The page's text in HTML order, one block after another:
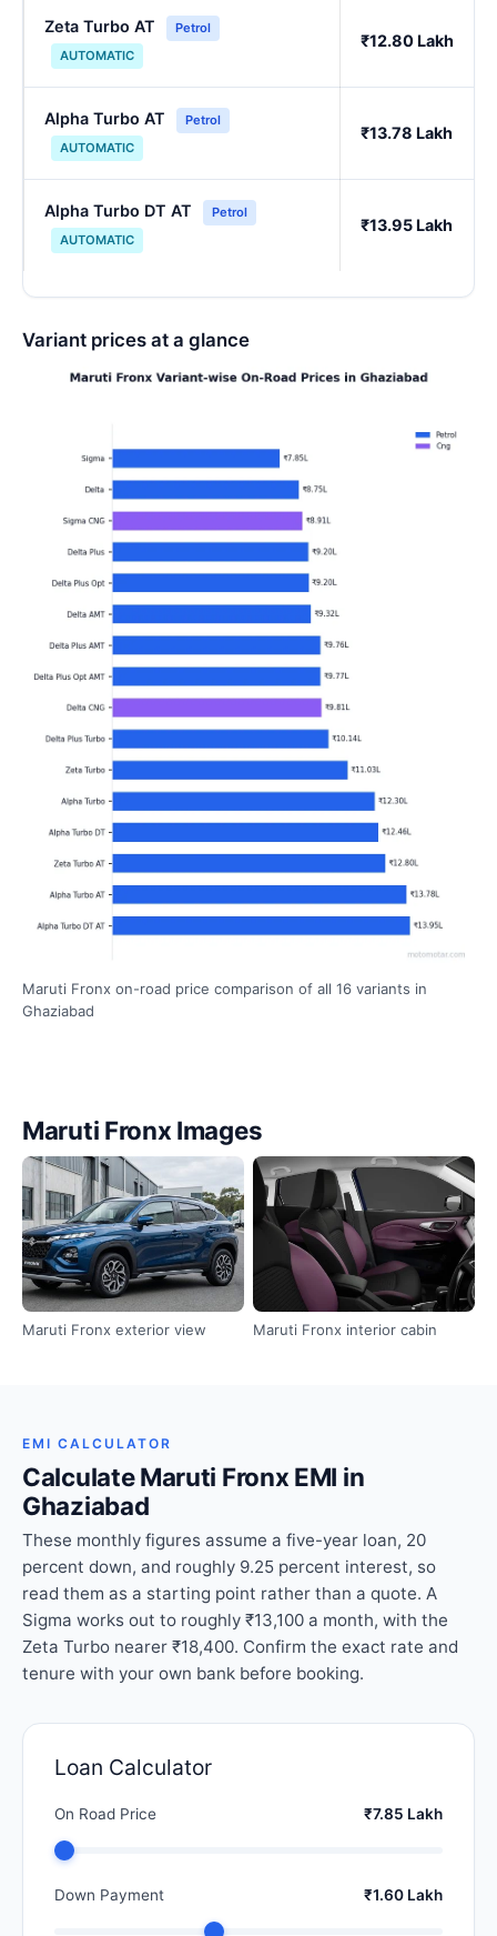
Zeta Turbo AT
Petrol
AUTOMATIC
₹12.80 Lakh
Alpha Turbo AT
Petrol
AUTOMATIC
₹13.78 Lakh
Alpha Turbo DT AT
Petrol
AUTOMATIC
₹13.95 Lakh
Variant prices at a glance
Maruti Fronx on-road price comparison of all 16 variants in
Ghaziabad
Maruti Fronx Images
Maruti Fronx exterior view Maruti Fronx interior cabin
EMI CALCULATOR
Calculate Maruti Fronx EMI in
Ghaziabad
These monthly figures assume a five-year loan, 20
percent down, and roughly 9.25 percent interest, so
read them as a starting point rather than a quote. A
Sigma works out to roughly ₹13,100 a month, with the
Zeta Turbo nearer ₹18,400. Confirm the exact rate and
tenure with your own bank before booking.
Loan Calculator
On Road Price ₹7.85 Lakh
Down Payment ₹1.60 Lakh